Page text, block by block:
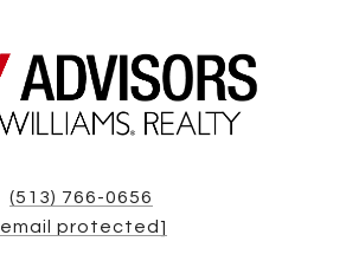
(513) 766-0656
protected]